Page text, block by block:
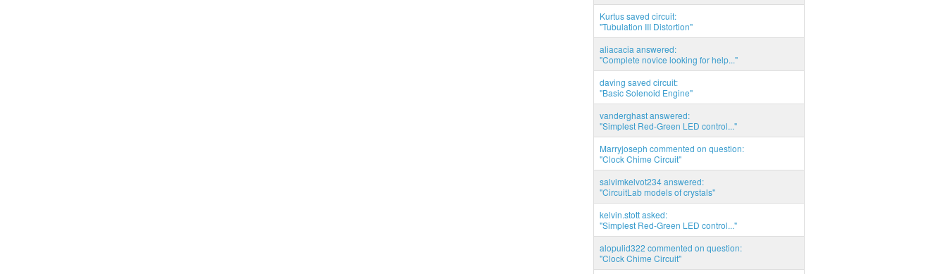
Kurtus saved circuit:
"Tubulation III Distortion"
aliacacia answered:
"Complete novice looking for help..."
daving saved circuit:
"Basic Solenoid Engine"
vanderghast answered:
"Simplest Red-Green LED control..."
Marryjoseph commented on question:
"Clock Chime Circuit"
salvimkelvot234 answered:
"CircuitLab models of crystals"
kelvin.stott asked:
"Simplest Red-Green LED control..."
alopulid322 commented on question:
"Clock Chime Circuit"